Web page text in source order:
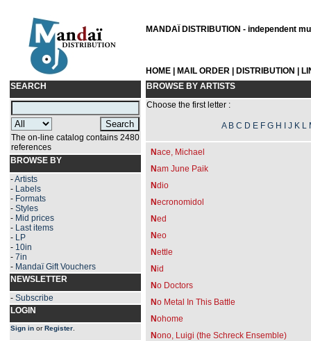
MANDAÏ DISTRIBUTION - independent
HOME MAIL ORDER DISTRIBUTION
SEARCH
The on-line catalog contains 2480
references
BROWSE BY
-Artists
- Labels
- Formats
- Styles
- Mid prices
- Last items
- LP
- 10in
- 7in
- Mandaï Gift Vouchers
NEWSLETTER
- Subscribe
LOGIN
Sign in orRegister
BROWSE BY ARTISTS
Choose the first letter :
A B C D E F G H J K L
Nace, Michael
Nam June Paik
Ndio
Necronomidol
Ned
Neo
Nettle
Nid
No Doctors
No Metal In This Battle
Nohome
Nono, Luigi (the Schreck Ensemble)